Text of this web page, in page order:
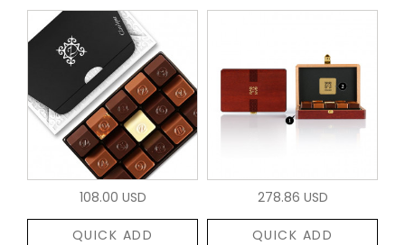
108.00 USD
QUICK ADD
278.86 USD
QUICK ADD